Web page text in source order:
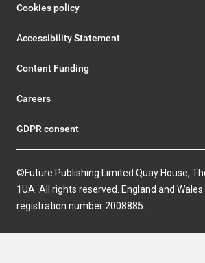
Cookies policy
Accessibility Statement
Content Funding
Careers
GDPR consent
©Future Publishing Limited Quay House,
1UA. All rights reserved. England and
registration number 2008885.